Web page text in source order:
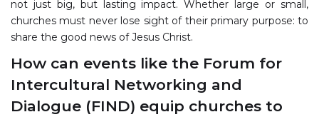
not just big, but lasting impact. Whether large or small,
churches must never lose sight of their primary purpose: to
share the good news of Jesus Christ.
How can events like the Forum for
Intercultural Networking and
Dialogue (FIND) equip churches to